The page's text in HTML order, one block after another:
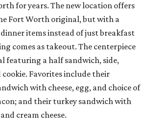
for years. The new location offers
Fort Worth original, but with a
items instead of just breakfast
comes as takeout. The centerpiece
featuring a half sandwich, side,
Favorites include their
with cheese, egg, and choice of
and their turkey sandwich with
cream cheese.